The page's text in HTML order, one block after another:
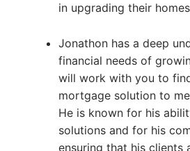
in upgrading their
Jonathon has a deep
financial needs of
will work with you to
mortgage solution to
He is known for his
solutions and for his
ensuring that his clients